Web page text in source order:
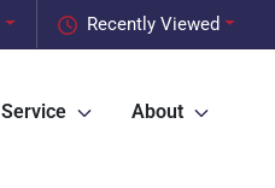
Recently Viewed
Service About